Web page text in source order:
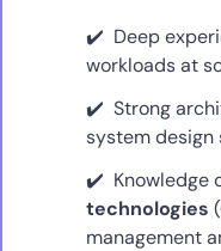
Deep
workloads at
Strong
system design
Knowledge
technologies
management